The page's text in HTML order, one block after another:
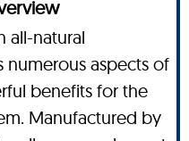
all-natural
aspects of
benefits for the
Manufactured by